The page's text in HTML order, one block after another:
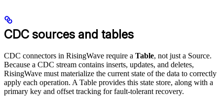
CDC sources and tables
CDC connectors in RisingWave require a Table, not just a Source.
Because a CDC stream contains inserts, updates, and deletes,
RisingWave must materialize the current state of the data to correctly
apply each operation. A Table provides this state store, along with a
primary key and offset tracking for fault-tolerant recovery.